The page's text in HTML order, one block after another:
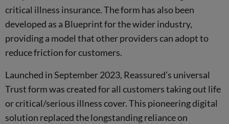
critical illness insurance. The form has also been
developed as a Blueprint for the wider industry,
providing a model that other providers can adopt to
reduce friction for customers.
Launched in September 2023, Reassured’s universal
Trust form was created for all customers taking out life
or critical/serious illness cover. This pioneering digital
solution replaced the longstanding reliance on